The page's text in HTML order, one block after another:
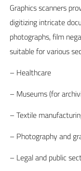
Graphics scanners
digitizing intricate
photographs, film
suitable for various
– Healthcare
– Museums (for
– Textile
– Photography and
– Legal and public